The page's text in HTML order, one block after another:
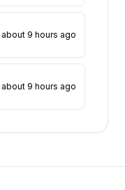
about 9 hours ago
about 9 hours ago